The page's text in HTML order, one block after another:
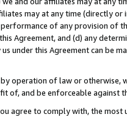
may at any time (directly
of any provision of
Agreement, and (d) any
under this Agreement can be
by operation of law or
of, and be enforceable against
agree to comply with, the